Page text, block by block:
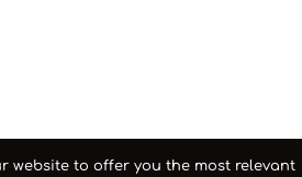
website to offer you the most relevant